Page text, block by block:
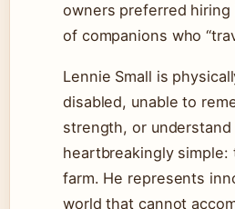
owners preferred
of companions who
Lennie Small is
disabled, unable to
strength, or
heartbreakingly
farm. He represents
world that cannot